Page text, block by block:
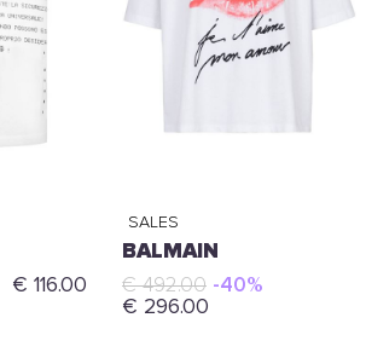
€ 116.00
SALES
BALMAIN
€ 492.00 -40%
€ 296.00